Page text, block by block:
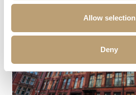
Allow selection
Deny